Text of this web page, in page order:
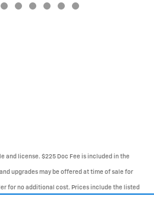
and license. $225 Doc Fee is included in the
upgrades may be offered at time of sale for
for no additional cost. Prices include the listed